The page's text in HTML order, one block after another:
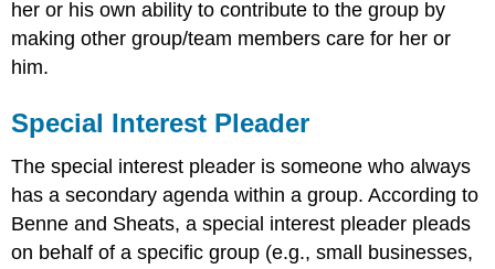
her or his own ability to contribute to the group by
making other group/team members care for her or
him.
Special Interest Pleader
The special interest pleader is someone who always
has a secondary agenda within a group. According to
Benne and Sheats, a special interest pleader pleads
on behalf of a specific group (e.g., small businesses,